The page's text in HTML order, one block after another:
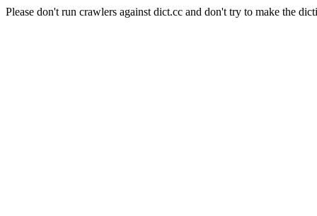
Please don't run crawlers against dict.cc and don't try to make the